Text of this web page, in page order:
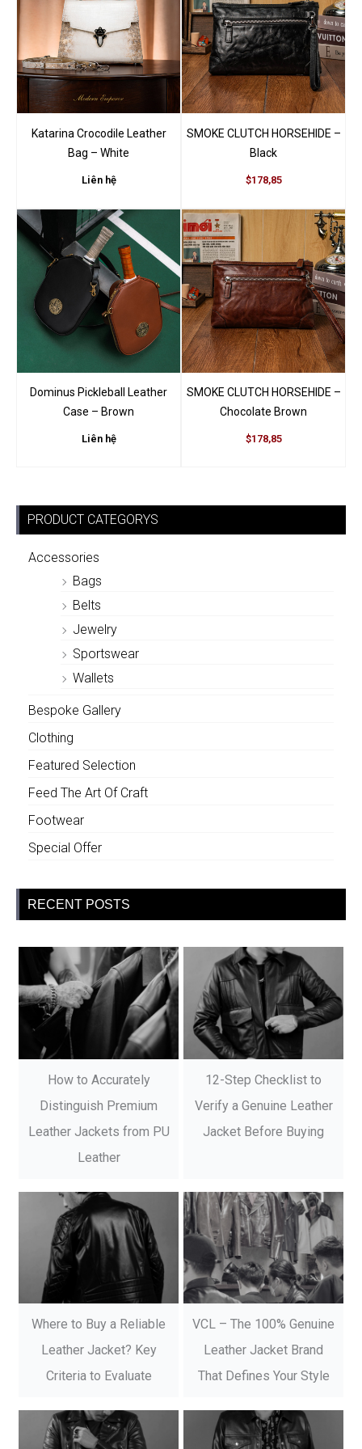
Brown”
You must belogged in to post a review.
Katarina Crocodile Leather
Bag – White
Liên hệ
SMOKE CLUTCH HORSEHIDE –
Black
$178,85
Dominus Pickleball Leather
Case – Brown
Liên hệ
SMOKE CLUTCH HORSEHIDE –
Chocolate Brown
$178,85
PRODUCT CATEGORYS
Accessories
Bags
Belts
Jewelry
Sportswear
Wallets
Bespoke Gallery
Clothing
Featured Selection
Feed The Art Of Craft
Footwear
Special Offer
RECENT POSTS
How to Accurately
Distinguish Premium
Leather Jackets from PU
Leather
12-Step Checklist to
Verify a Genuine Leather
Jacket Before Buying
Where to Buy a Reliable
Leather Jacket? Key
Criteria to Evaluate
VCL – The 100% Genuine
Leather Jacket Brand
That Defines Your Style